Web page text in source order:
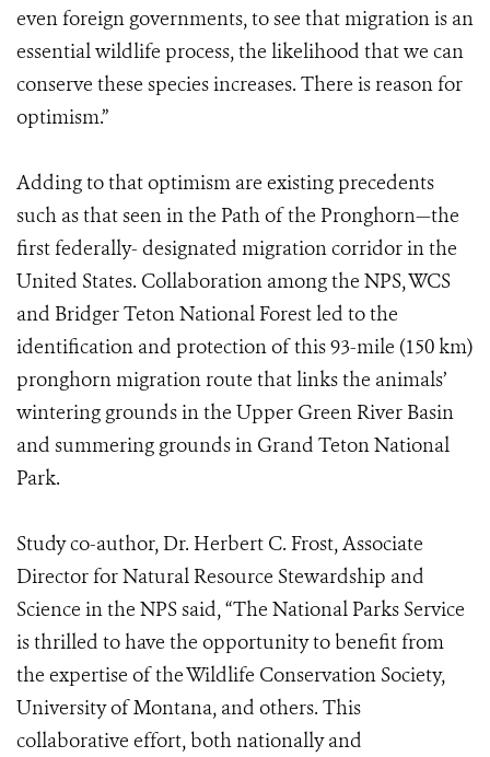
even foreign governments, to see that migration is an
essential wildlife process, the likelihood that we can
conserve these species increases. There is reason for
optimism.”
Adding to that optimism are existing precedents
such as that seen in the Path of the Pronghorn—the
first federally- designated migration corridor in the
United States. Collaboration among the NPS, WCS
and Bridger Teton National Forest led to the
identification and protection of this 93-mile (150 km)
pronghorn migration route that links the animals’
wintering grounds in the Upper Green River Basin
and summering grounds in Grand Teton National
Park.
Study co-author, Dr. Herbert C. Frost, Associate
Director for Natural Resource Stewardship and
Science in the NPS said, “The National Parks Service
is thrilled to have the opportunity to benefit from
the expertise of the Wildlife Conservation Society,
University of Montana, and others. This
collaborative effort, both nationally and